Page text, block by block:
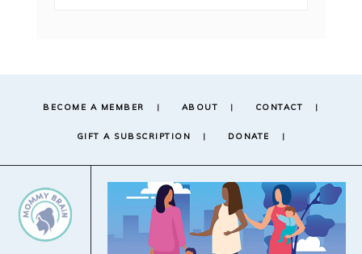
BECOME A MEMBER ABOUT CONTACT
GIFT A SUBSCRIPTION DONATE